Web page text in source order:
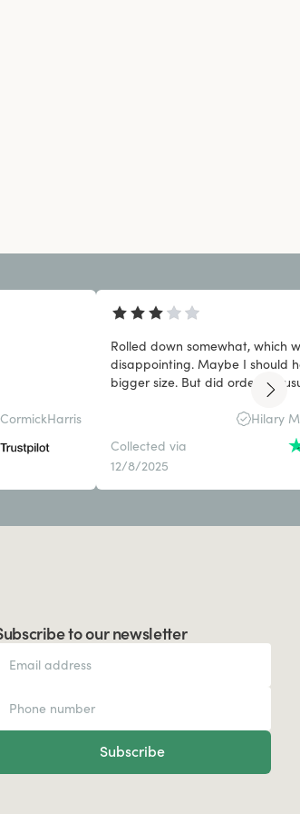
Rolled down somewhat, which
disappointing. Maybe I should
bigger size. But did order my
Hilary
Collected via
12/8/2025
to our newsletter
Subscribe